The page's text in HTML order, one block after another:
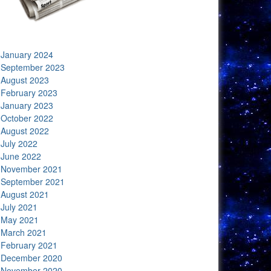
January 2024
September 2023
August 2023
February 2023
January 2023
October 2022
August 2022
July 2022
June 2022
November 2021
September 2021
August 2021
July 2021
May 2021
March 2021
February 2021
December 2020